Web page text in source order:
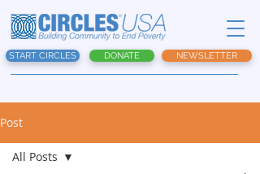
START CIRCLES DONATE NEWSLETTER
Post
All Posts